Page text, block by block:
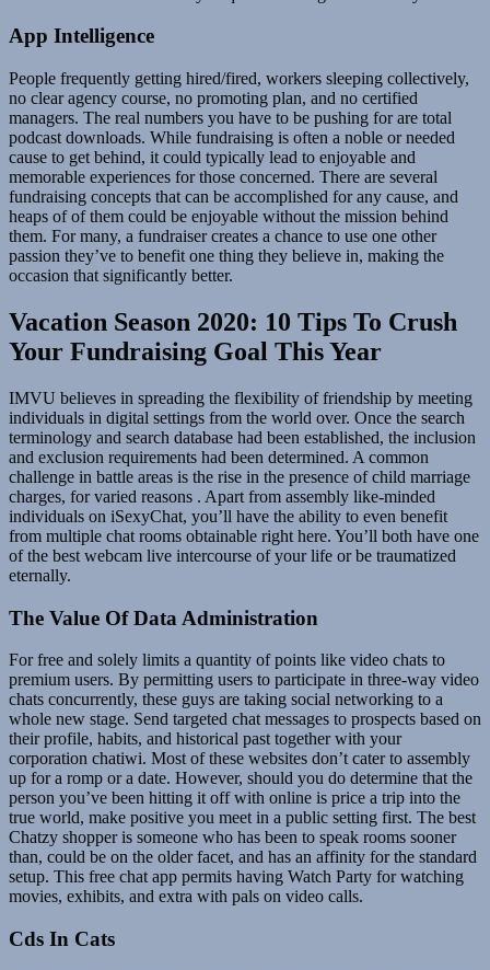
App Intelligence
People frequently getting hired/fired, workers sleeping collectively,
no clear agency course, no promoting plan, and no certified
managers. The real numbers you have to be pushing for are total
podcast downloads. While fundraising is often a noble or needed
cause to get behind, it could typically lead to enjoyable and
memorable experiences for those concerned. There are several
fundraising concepts that can be accomplished for any cause, and
heaps of of them could be enjoyable without the mission behind
them. For many, a fundraiser creates a chance to use one other
passion they’ve to benefit one thing they believe in, making the
occasion that significantly better.
Vacation Season 2020: 10 Tips To Crush
Your Fundraising Goal This Year
IMVU believes in spreading the flexibility of friendship by meeting
individuals in digital settings from the world over. Once the search
terminology and search database had been established, the inclusion
and exclusion requirements had been determined. A common
challenge in battle areas is the rise in the presence of child marriage
charges, for varied reasons . Apart from assembly like-minded
individuals on iSexyChat, you’ll have the ability to even benefit
from multiple chat rooms obtainable right here. You’ll both have one
of the best webcam live intercourse of your life or be traumatized
eternally.
The Value Of Data Administration
For free and solely limits a quantity of points like video chats to
premium users. By permitting users to participate in three-way video
chats concurrently, these guys are taking social networking to a
whole new stage. Send targeted chat messages to prospects based on
their profile, habits, and historical past together with your
corporation chatiwi. Most of these websites don’t cater to assembly
up for a romp or a date. However, should you do determine that the
person you’ve been hitting it off with online is price a trip into the
true world, make positive you meet in a public setting first. The best
Chatzy shopper is someone who has been to speak rooms sooner
than, could be on the older facet, and has an affinity for the standard
setup. This free chat app permits having Watch Party for watching
movies, exhibits, and extra with pals on video calls.
Cds In Cats